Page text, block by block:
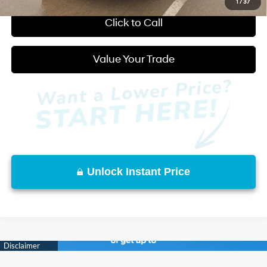
1 /37
Click to Call
Value Your Trade
Unlock Instant Price